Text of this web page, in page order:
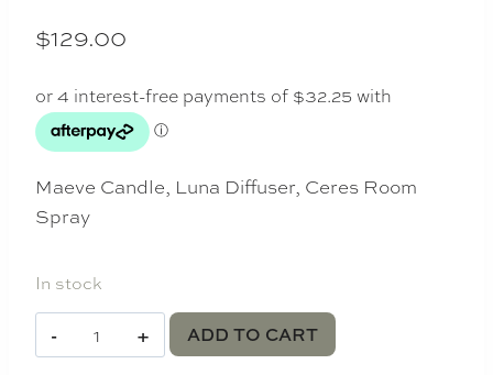
$129.00
Maeve Candle, Luna Diffuser, Ceres Room
Spray
In stock
Jade
and
ADD TO CART